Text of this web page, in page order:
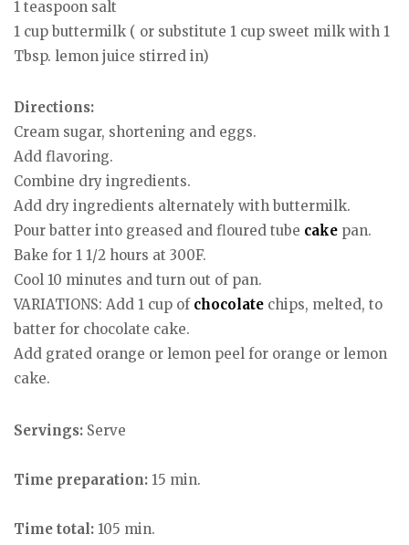
1 teaspoon salt
1 cup buttermilk ( or substitute 1 cup sweet milk with 1
Tbsp. lemon juice stirred in)
Directions:
Cream sugar, shortening and eggs.
Add flavoring.
Combine dry ingredients.
Add dry ingredients alternately with buttermilk.
Pour batter into greased and floured tube cake pan.
Bake for 1 1/2 hours at 300F.
Cool 10 minutes and turn out of pan.
VARIATIONS: Add 1 cup of chocolate chips, melted, to
batter for chocolate cake.
Add grated orange or lemon peel for orange or lemon
cake.
Servings: Serve
Time preparation: 15 min.
Time total: 105 min.